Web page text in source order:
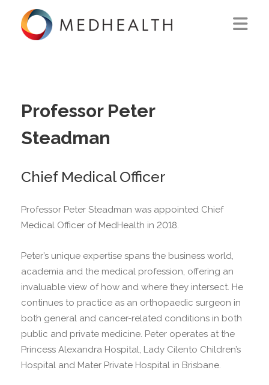
SOLUTIONS
CONTACT US
Professor Peter
Steadman
Chief Medical Officer
Professor Peter Steadman was appointed Chief
Medical Officer of MedHealth in 2018.
Peter’s unique expertise spans the business world,
academia and the medical profession, offering an
invaluable view of how and where they intersect. He
continues to practice as an orthopaedic surgeon in
both general and cancer-related conditions in both
public and private medicine. Peter operates at the
Princess Alexandra Hospital, Lady Cilento Children’s
Hospital and Mater Private Hospital in Brisbane.